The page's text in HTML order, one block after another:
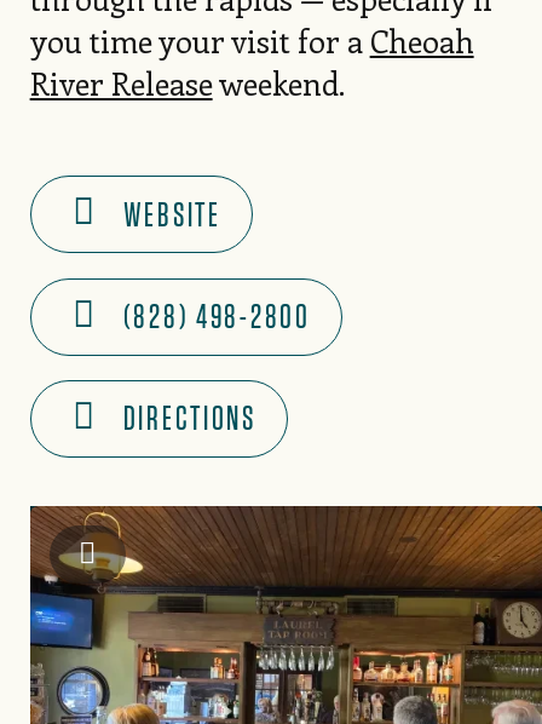
you time your visit for a Cheoah
River Releaseweekend.
WEBSITE
(828) 498-2800
DIRECTIONS
Historic Tapoco Lodge